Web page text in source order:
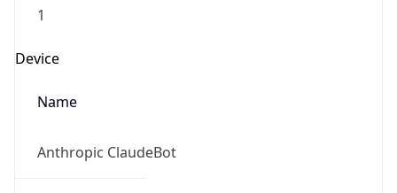
1
Device
Name
Anthropic ClaudeBot